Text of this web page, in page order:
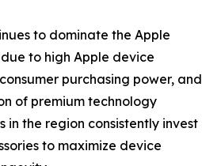
to dominate the Apple
to high Apple device
purchasing power, and
of premium technology
in the region consistently invest
to maximize device